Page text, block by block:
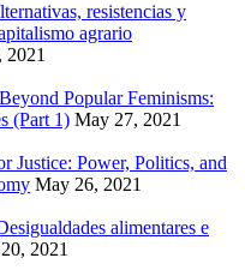
resistencias y
agrario
2021
Popular Feminisms:
(Part 1) May 27, 2021
Justice: Power, Politics, and
May 26, 2021
alimentares e
2021